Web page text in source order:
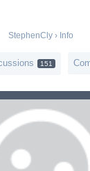
StephenCly › Info
151